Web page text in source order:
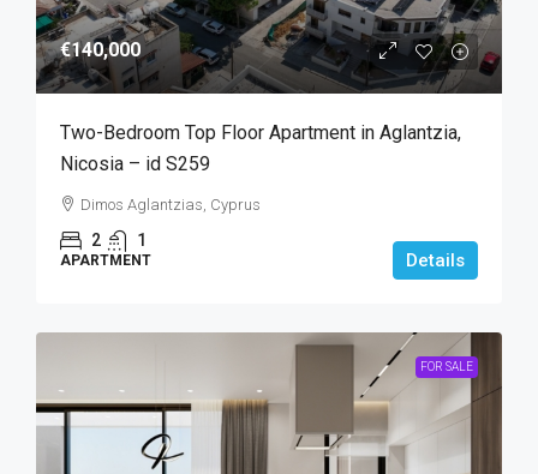
€140,000
Two-Bedroom Top Floor Apartment in Aglantzia,
Nicosia – id S259
Dimos Aglantzias, Cyprus
2 1
APARTMENT Details
FOR SALE